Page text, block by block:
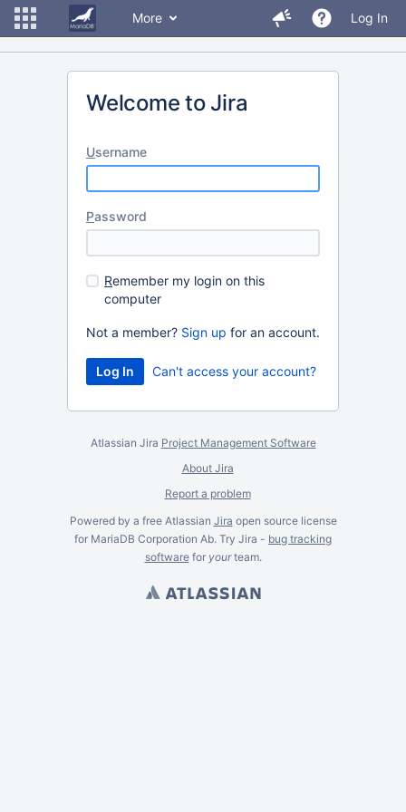
More Log In
Welcome to Jira
Username
Password
Remember my login on this
computer
Not a member? Sign up for an account.
Can't access your account?
Atlassian Jira Project Management Software
About Jira
Report a problem
Powered by a free Atlassian Jira open source license
for MariaDB Corporation Ab. Try Jira - bug tracking
softwarefor yourteam.